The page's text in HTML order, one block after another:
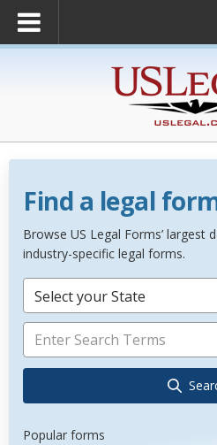
Find a legal
Browse US Legal Forms’ largest
industry-specific legal forms.
Select your State
Popular forms